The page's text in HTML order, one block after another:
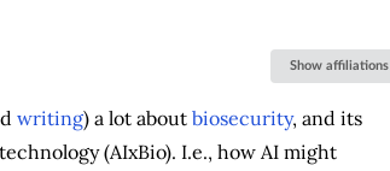
Show affiliations
writing) a lot about biosecurity, and its
(AIxBio). I.e., how AI might